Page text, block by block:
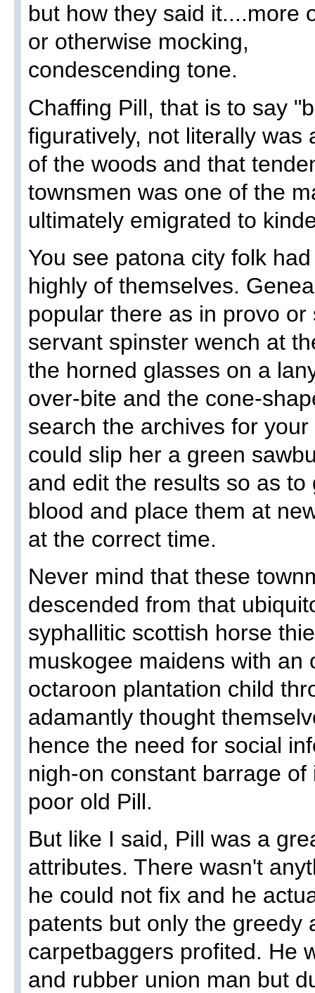
but how they said it....more
or otherwise mocking,
condescending tone.
Chaffing Pill, that is to say
figuratively, not literally was
of the woods and that
townsmen was one of the
ultimately emigrated to
You see patona city folk
highly of themselves.
popular there as in provo
servant spinster wench at
the horned glasses on a
over-bite and the cone-
search the archives for
could slip her a green
and edit the results so as
blood and place them at
at the correct time.
Never mind that these
descended from that
syphallitic scottish horse
muskogee maidens with an
octaroon plantation child
adamantly thought
hence the need for social
nigh-on constant barrage
poor old Pill.
But like I said, Pill was a
attributes. There wasn't
he could not fix and he
patents but only the greedy
carpetbaggers profited. He
and rubber union man but